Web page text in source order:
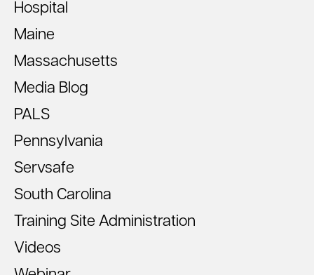
Hospital
Maine
Massachusetts
Media Blog
PALS
Pennsylvania
Servsafe
South Carolina
Training Site Administration
Videos